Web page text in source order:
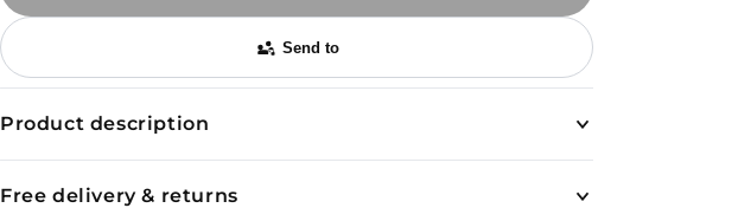
Send to
Product description
Free delivery & returns